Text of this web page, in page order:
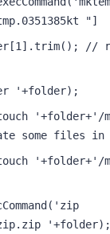
"]
//
'+folder);
some files in